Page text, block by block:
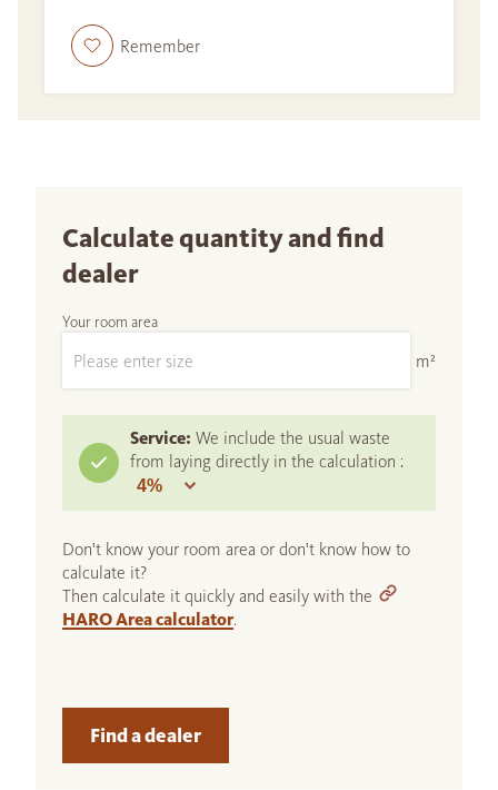
Remember
Calculate quantity and find
dealer
Your room area
m²
Service: We include the usual waste
from laying directly in the calculation :
Don't know your room area or don't know how to
calculate it?
Then calculate it quickly and easily with the
HARO Area calculator.
Find a dealer